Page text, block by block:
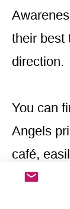
their best
direction.
You can
Angels
café,
their